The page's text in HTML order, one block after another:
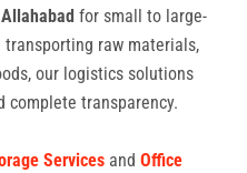
for small to large-
transporting raw materials,
our logistics solutions
complete transparency.
Services and Office